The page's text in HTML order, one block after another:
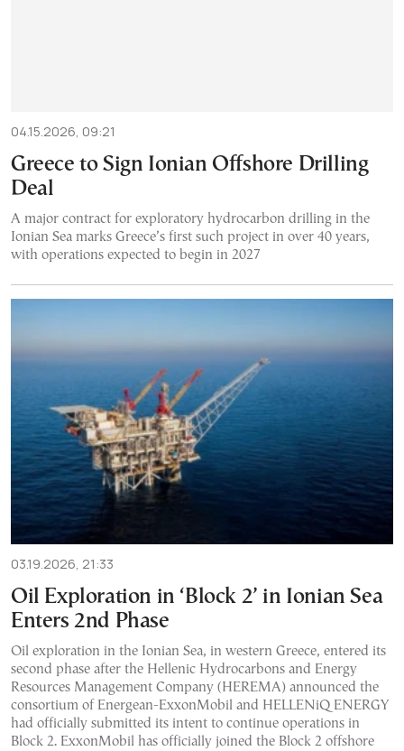
04.15.2026, 09:21
Greece to Sign Ionian Offshore Drilling
Deal
A major contract for exploratory hydrocarbon drilling in the
Ionian Sea marks Greece’s first such project in over 40 years,
with operations expected to begin in 2027
03.19.2026, 21:33
Oil Exploration in ‘Block 2’ in Ionian Sea
Enters 2nd Phase
Oil exploration in the Ionian Sea, in western Greece, entered its
second phase after the Hellenic Hydrocarbons and Energy
Resources Management Company (HEREMA) announced the
consortium of Energean-ExxonMobil and HELLENiQ ENERGY
had officially submitted its intent to continue operations in
Block 2. ExxonMobil has officially joined the Block 2 offshore